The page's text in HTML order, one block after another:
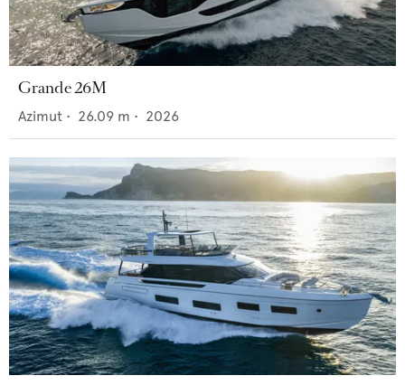
Grande 26M
Azimut • 26.09 m • 2026